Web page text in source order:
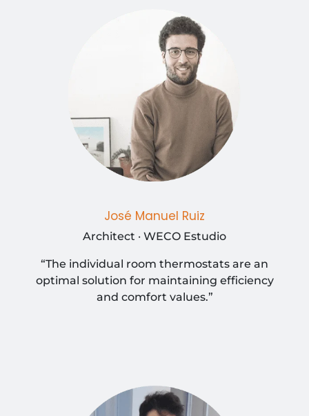
José Manuel Ruiz
Architect · WECO Estudio
“The individual room thermostats are an
optimal solution for maintaining efficiency
and comfort values.”